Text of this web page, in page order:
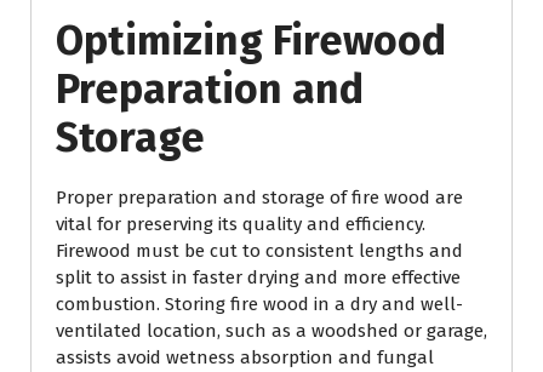
Optimizing Firewood
Preparation and
Storage
Proper preparation and storage of fire wood are
vital for preserving its quality and efficiency.
Firewood must be cut to consistent lengths and
split to assist in faster drying and more effective
combustion. Storing fire wood in a dry and well-
ventilated location, such as a woodshed or garage,
assists avoid wetness absorption and fungal